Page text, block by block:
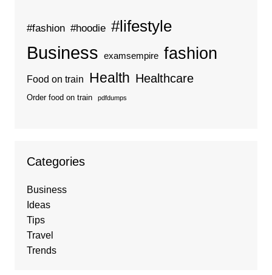
#fashion #hoodie #lifestyle
Business examsempire fashion
Food on train Health Healthcare
Order food on train pdfdumps
Categories
Business
Ideas
Tips
Travel
Trends